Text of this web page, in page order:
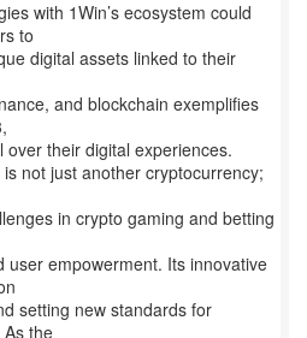
with 1Win’s ecosystem could
to
digital assets linked to their
and blockchain exemplifies
their digital experiences.
not just another cryptocurrency;
in crypto gaming and betting
user empowerment. Its innovative
setting new standards for
the